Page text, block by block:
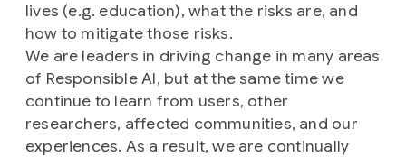
lives (e.g. education), what the risks are, and
how to mitigate those risks.
We are leaders in driving change in many areas
of Responsible AI, but at the same time we
continue to learn from users, other
researchers, affected communities, and our
experiences. As a result, we are continually